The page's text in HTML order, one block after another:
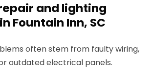
and lighting
Fountain Inn, SC
often stem from faulty wiring,
outdated electrical panels.